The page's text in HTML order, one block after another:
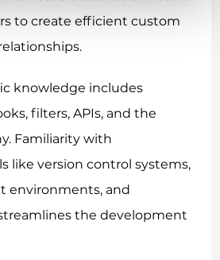
to create efficient custom
knowledge includes
filters, APIs, and the
Familiarity with
like version control systems,
environments, and
the development